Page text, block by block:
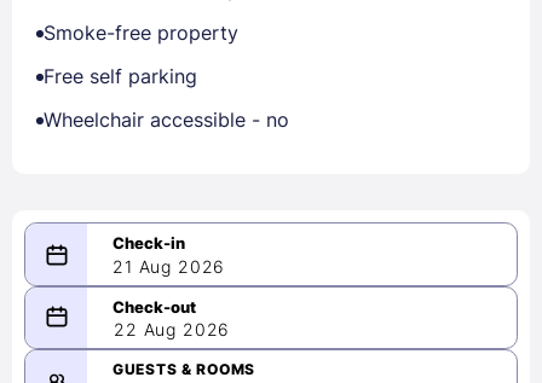
Smoke-free property
Free self parking
Wheelchair accessible - no
21 Aug 2026
08/21/2026
-
08/22/2026
22 Aug 2026
GUESTS & ROOMS